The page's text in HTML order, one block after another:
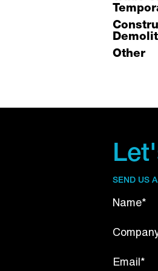
Other
SEND US
Name*
Email*